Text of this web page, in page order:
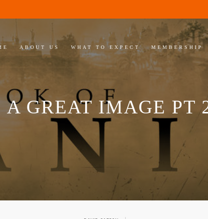
ABOUT US WHAT TO EXPECT MEMBERSHIP
A GREAT IMAGE PT